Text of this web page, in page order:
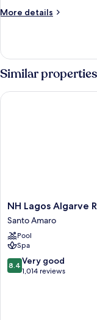
More details
More
Similar properties
NH
Lagos
Algarve
Resort
Santo
Amaro
NH Lagos Algarve
Santo Amaro
Pool
Spa
8.4
out
8.4 Very good
1,014 reviews
NH Lagos Algarve